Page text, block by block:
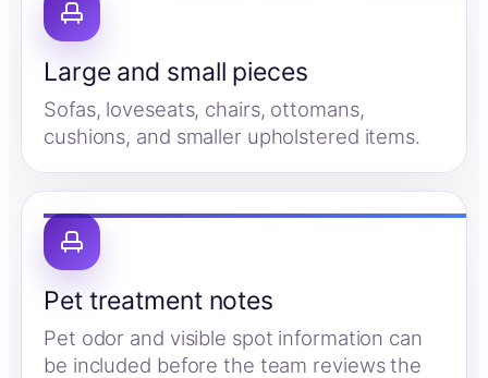
Large and small pieces
Sofas, loveseats, chairs, ottomans,
cushions, and smaller upholstered items.
Pet treatment notes
Pet odor and visible spot information can
be included before the team reviews the